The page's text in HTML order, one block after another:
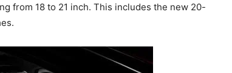
from 18 to 21 inch. This includes the new 20-